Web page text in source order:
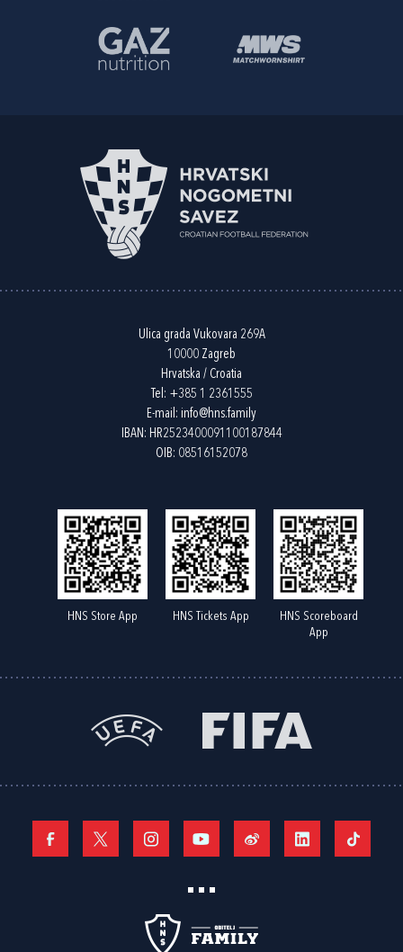
Ulica grada Vukovara 269A
10000 Zagreb
Hrvatska / Croatia
Tel: +385 1 2361555
E-mail: info@hns.family
IBAN: HR2523400091100187844
OIB: 08516152078
HNS Store App HNS Tickets App
HNS Scoreboard
App